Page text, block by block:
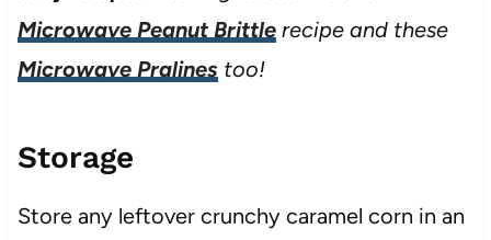
Microwave Peanut Brittlerecipe and these
Microwave Pralinestoo!
Storage
Store any leftover crunchy caramel corn in an